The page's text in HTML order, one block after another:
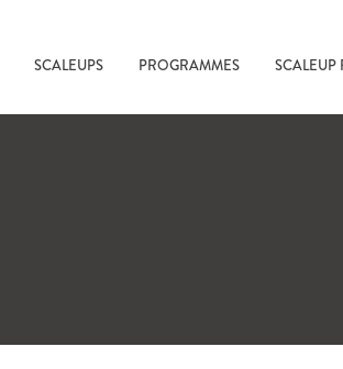
SCALEUPS PROGRAMMES SCALEUP